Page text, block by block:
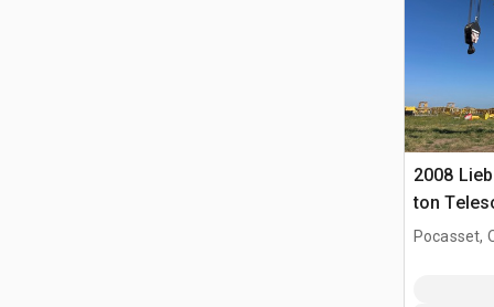
2008
ton
Crane
Pocasset,